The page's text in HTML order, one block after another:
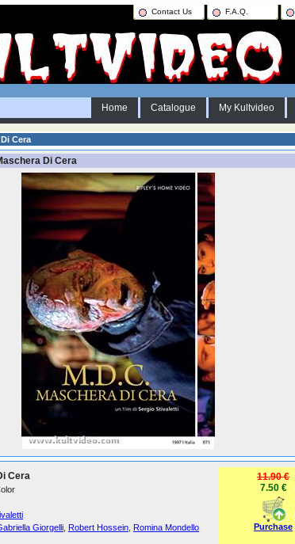
Contact Us F.A.Q.
Home Catalogue My Kultvideo
Cera
Di Cera
Cera
Giorgelli Robert Hossein Romina Mondello
11.90 €
7.50 €
Purchase